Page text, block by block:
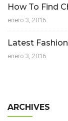
How To Find
enero 3, 2016
Latest
enero 3, 2016
ARCHIVES